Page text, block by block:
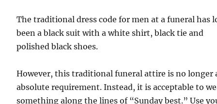
The traditional dress code for men at a funeral has
been a black suit with a white shirt, black tie and
polished black shoes.
However, this traditional funeral attire is no longer
absolute requirement. Instead, it is acceptable to
something along the lines of “Sunday best.” Use